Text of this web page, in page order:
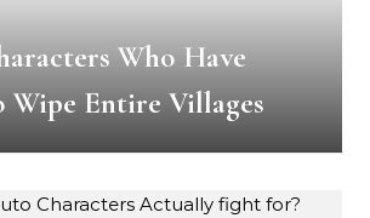
Who Have
Entire Villages